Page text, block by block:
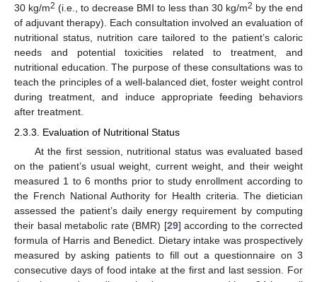
30 kg/m2 (i.e., to decrease BMI to less than 30 kg/m2 by the end
of adjuvant therapy). Each consultation involved an evaluation of
nutritional status, nutrition care tailored to the patient’s caloric
needs and potential toxicities related to treatment, and
nutritional education. The purpose of these consultations was to
teach the principles of a well-balanced diet, foster weight control
during treatment, and induce appropriate feeding behaviors
after treatment.
2.3.3. Evaluation of Nutritional Status
At the first session, nutritional status was evaluated based
on the patient’s usual weight, current weight, and their weight
measured 1 to 6 months prior to study enrollment according to
the French National Authority for Health criteria. The dietician
assessed the patient’s daily energy requirement by computing
their basal metabolic rate (BMR) [29] according to the corrected
formula of Harris and Benedict. Dietary intake was prospectively
measured by asking patients to fill out a questionnaire on 3
consecutive days of food intake at the first and last session. For